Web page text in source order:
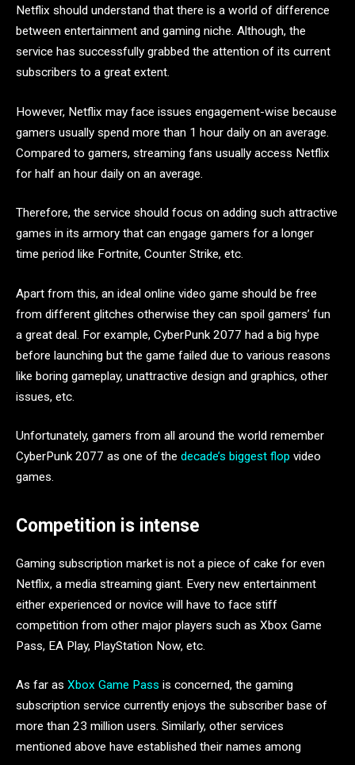
Netflix should understand that there is a world of difference
between entertainment and gaming niche. Although, the
service has successfully grabbed the attention of its current
subscribers to a great extent.
However, Netflix may face issues engagement-wise because
gamers usually spend more than 1 hour daily on an average.
Compared to gamers, streaming fans usually access Netflix
for half an hour daily on an average.
Therefore, the service should focus on adding such attractive
games in its armory that can engage gamers for a longer
time period like Fortnite, Counter Strike, etc.
Apart from this, an ideal online video game should be free
from different glitches otherwise they can spoil gamers’ fun
a great deal. For example, CyberPunk 2077 had a big hype
before launching but the game failed due to various reasons
like boring gameplay, unattractive design and graphics, other
issues, etc.
Unfortunately, gamers from all around the world remember
CyberPunk 2077 as one of the decade’s biggest flop video
games.
Competition is intense
Gaming subscription market is not a piece of cake for even
Netflix, a media streaming giant. Every new entertainment
either experienced or novice will have to face stiff
competition from other major players such as Xbox Game
Pass, EA Play, PlayStation Now, etc.
As far as Xbox Game Pass is concerned, the gaming
subscription service currently enjoys the subscriber base of
more than 23 million users. Similarly, other services
mentioned above have established their names among